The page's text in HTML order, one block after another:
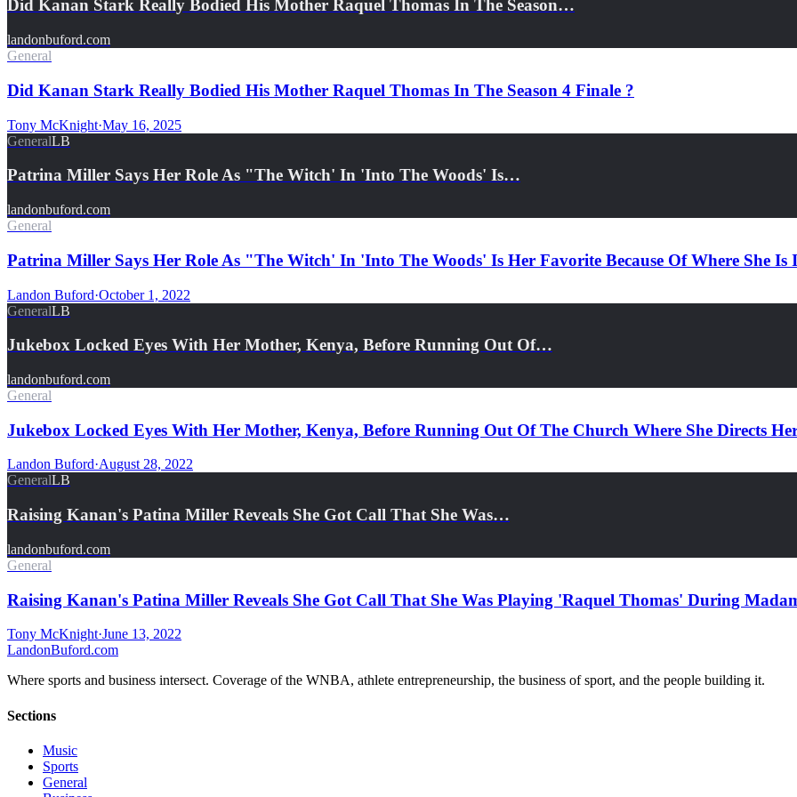
Did Kanan Stark Really Bodied His Mother Raquel Thomas In The Season…
landonbuford.com
General
Did Kanan Stark Really Bodied His Mother Raquel Thomas In The Season 4 Finale ?
Tony McKnight·May 16, 2025
GeneralLB
Patrina Miller Says Her Role As "The Witch' In 'Into The Woods' Is…
landonbuford.com
General
Patrina Miller Says Her Role As "The Witch' In 'Into The Woods' Is Her Favorite Because Of Where She Is
Landon Buford·October 1, 2022
GeneralLB
Jukebox Locked Eyes With Her Mother, Kenya, Before Running Out Of…
landonbuford.com
General
Jukebox Locked Eyes With Her Mother, Kenya, Before Running Out Of The Church Where She Directs
Landon Buford·August 28, 2022
GeneralLB
Raising Kanan's Patina Miller Reveals She Got Call That She Was…
landonbuford.com
General
Raising Kanan's Patina Miller Reveals She Got Call That She Was Playing 'Raquel Thomas' During
Tony McKnight·June 13, 2022
LandonBuford.com
Where sports and business intersect. Coverage of the WNBA, athlete entrepreneurship, the business of sport, and the people building it.
Sections
Music
Sports
General